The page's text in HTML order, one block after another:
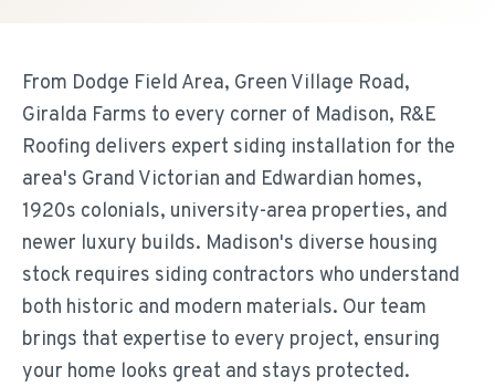
From Dodge Field Area, Green Village Road,
Giralda Farms to every corner of Madison, R&E
Roofing delivers expert siding installation for the
area's Grand Victorian and Edwardian homes,
1920s colonials, university-area properties, and
newer luxury builds. Madison's diverse housing
stock requires siding contractors who understand
both historic and modern materials. Our team
brings that expertise to every project, ensuring
your home looks great and stays protected.